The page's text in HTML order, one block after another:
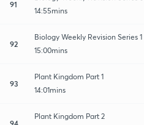
91
14:55mins
92
Biology Weekly Revision Series 1
15:00mins
93
Plant Kingdom Part 1
14:01mins
94
Plant Kingdom Part 2